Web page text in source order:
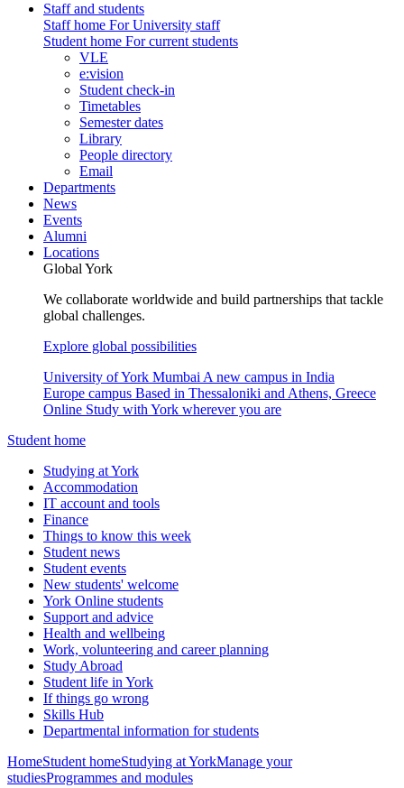
Staff and students
Staff home For University staff
Student home For current students
VLE
e:vision
Student check-in
Timetables
Semester dates
Library
People directory
Email
Departments
News
Events
Alumni
Locations
Global York
We collaborate worldwide and build partnerships that tackle
global challenges.
Explore global possibilities
University of York Mumbai A new campus in India
Europe campus Based in Thessaloniki and Athens, Greece
Online Study with York wherever you are
Student home
Studying at York
Accommodation
IT account and tools
Finance
Things to know this week
Student news
Student events
New students' welcome
York Online students
Support and advice
Health and wellbeing
Work, volunteering and career planning
Study Abroad
Student life in York
If things go wrong
Skills Hub
Departmental information for students
HomeStudent homeStudying at YorkManage your
studiesProgrammes and modules